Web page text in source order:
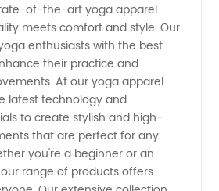
of-the-art yoga apparel
meets comfort and style. Our
enthusiasts with the best
their practice and
At our yoga apparel
latest technology and
to create stylish and high-
that are perfect for any
you're a beginner or an
range of products offers